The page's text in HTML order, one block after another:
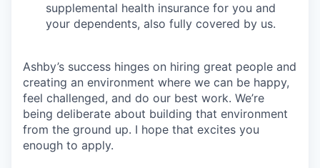
supplemental health insurance for you and
your dependents, also fully covered by us.
Ashby’s success hinges on hiring great people and
creating an environment where we can be happy,
feel challenged, and do our best work. We’re
being deliberate about building that environment
from the ground up. I hope that excites you
enough to apply.